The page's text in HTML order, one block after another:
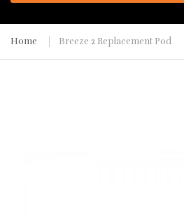
Home Breeze 2 Replacement Pod